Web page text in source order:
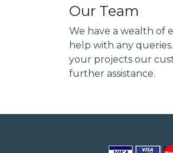
Our Team
We have a wealth of
help with any
your projects our
further assistance.